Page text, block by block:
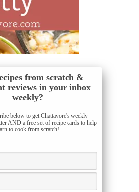
from scratch &
reviews in your inbox
weekly?
below to get Chattavore's weekly
AND a free set of recipe cards to help
to cook from scratch!